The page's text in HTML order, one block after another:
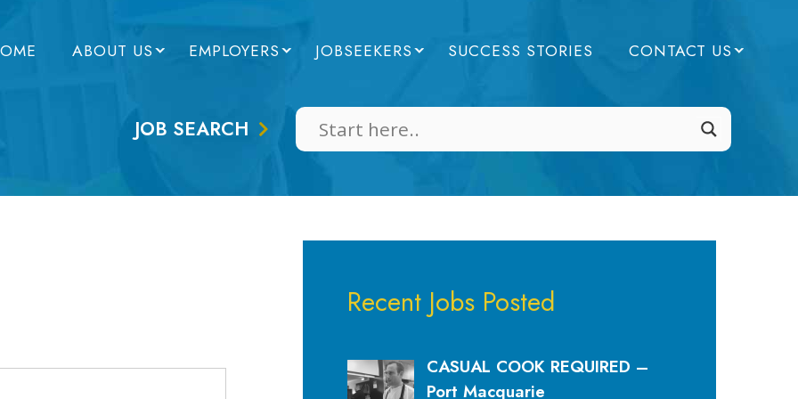
ABOUT US EMPLOYERS JOBSEEKERS SUCCESS STORIES CONTACT US
JOB SEARCH
Recent Jobs Posted
CASUAL COOK REQUIRED –
Port Macquarie